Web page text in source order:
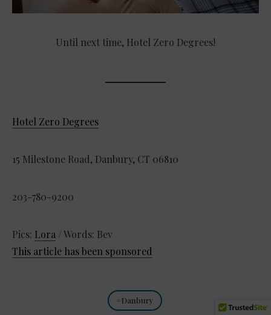
Until next time, Hotel Zero Degrees!
Hotel Zero Degrees
15 Milestone Road, Danbury, CT 06810
203-780-9200
Pics: Lora / Words: Bev
This article has been sponsored
Danbury